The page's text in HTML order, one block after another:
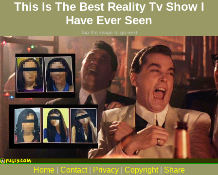
This Is The Best Reality Tv Show I
Have Ever Seen
Tap the image to go next
Home Contact| Privacy| Copyright| Share